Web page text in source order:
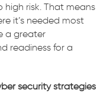
high risk. That means
it’s needed most
a greater
readiness for a
security strategies